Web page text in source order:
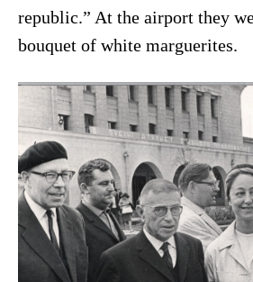
republic.” At the airport they
bouquet of white marguerites.